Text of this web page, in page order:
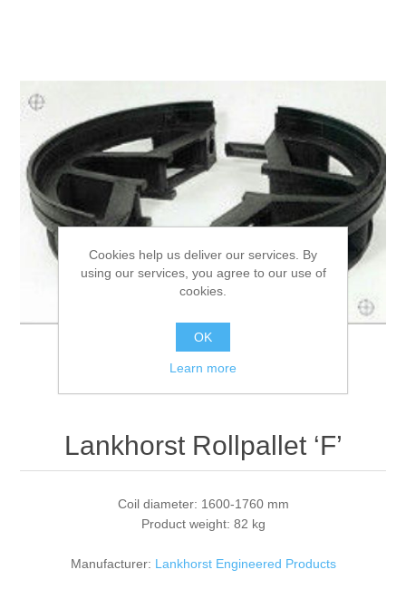
Heat treatment
Surface grinding
3D Metal Printing
Processing of bars, tubes and profiles
Processing of plate, sheet and strip metal
Painting and coating systems
Contact
Lankhorst Rollpallet ‘F’
Coil diameter: 1600-1760 mm
Product weight: 82 kg
Manufacturer: Lankhorst Engineered Products
Cookies help us deliver our services. By
using our services, you agree to our use of
cookies.
OK
Learn more